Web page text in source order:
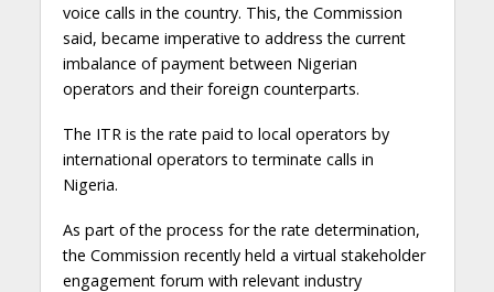
voice calls in the country. This, the Commission
said, became imperative to address the current
imbalance of payment between Nigerian
operators and their foreign counterparts.
The ITR is the rate paid to local operators by
international operators to terminate calls in
Nigeria.
As part of the process for the rate determination,
the Commission recently held a virtual stakeholder
engagement forum with relevant industry